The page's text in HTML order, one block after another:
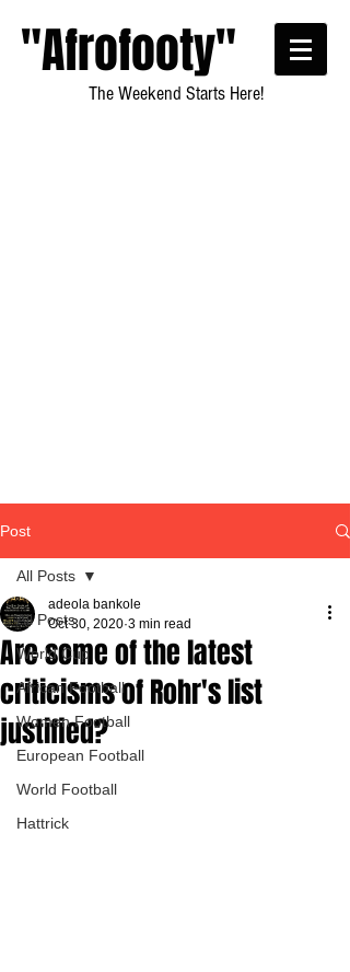
"Afrofooty"
The Weekend Starts Here!
Post
All Posts
World Cup
African Football
Women Football
European Football
World Football
Hattrick
All Posts
Are some of the latest
criticisms of Rohr's list
justified?
adeola bankole
Oct 30, 2020 3 min read